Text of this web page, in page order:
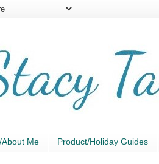
Me Product/Holiday Guides